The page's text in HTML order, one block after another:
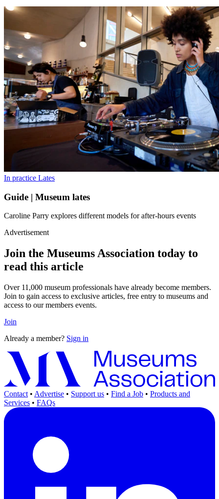
In practice Lates
Guide | Museum lates
Caroline Parry explores different models for after-hours events
Advertisement
Join the Museums Association today to
read this article
Over 11,000 museum professionals have already become members.
Join to gain access to exclusive articles, free entry to museums and
access to our members events.
Join
Already a member? Sign in
Contact • Advertise • Support us • Find a Job • Products and
Services • FAQs